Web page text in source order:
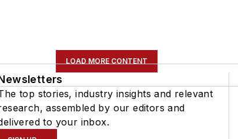
LOAD MORE CONTENT
top stories, industry insights and relevant
assembled by our editors and
to your inbox.